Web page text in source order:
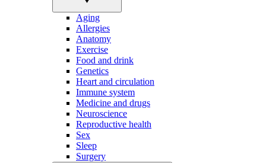
Aging
Allergies
Anatomy
Exercise
Food and drink
Genetics
Heart and circulation
Immune system
Medicine and drugs
Neuroscience
Reproductive health
Sex
Sleep
Surgery